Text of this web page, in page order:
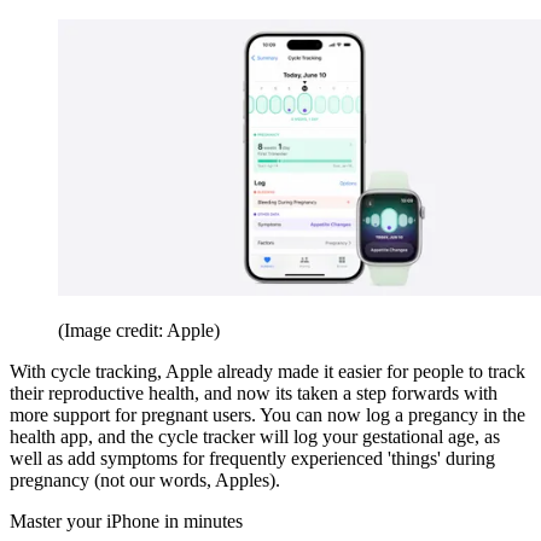
(Image credit: Apple)
With cycle tracking, Apple already made it easier for people to track
their reproductive health, and now its taken a step forwards with
more support for pregnant users. You can now log a pregancy in the
health app, and the cycle tracker will log your gestational age, as
well as add symptoms for frequently experienced 'things' during
pregnancy (not our words, Apples).
Master your iPhone in minutes